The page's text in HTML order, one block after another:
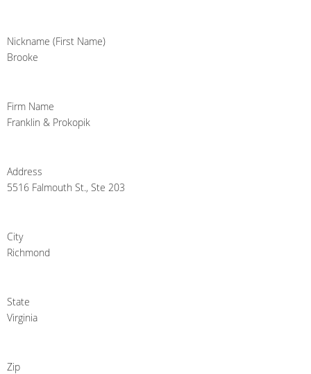
Nickname (First Name)
Brooke
Firm Name
Franklin & Prokopik
Address
5516 Falmouth St., Ste 203
City
Richmond
State
Virginia
Zip